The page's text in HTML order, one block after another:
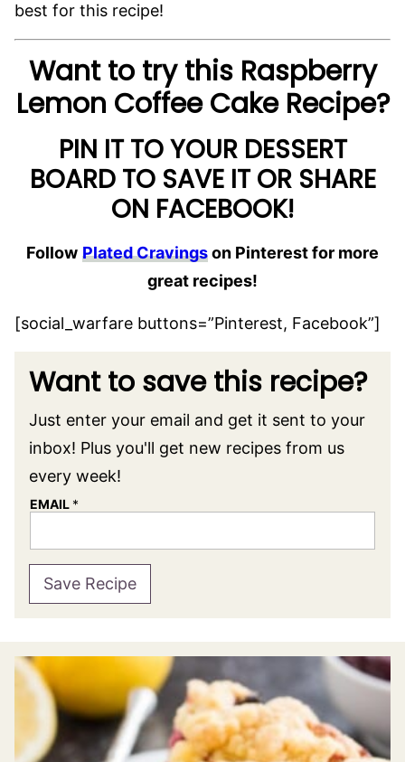
best for this recipe!
Want to try this Raspberry
Lemon Coffee Cake Recipe?
PIN IT TO YOUR DESSERT
BOARD TO SAVE IT OR SHARE
ON FACEBOOK!
Follow Plated Cravingson Pinterest for more
great recipes!
[social_warfare buttons=”Pinterest, Facebook”]
Want to save this recipe?
Just enter your email and get it sent to your
inbox! Plus you'll get new recipes from us
every week!
EMAIL *
Save Recipe